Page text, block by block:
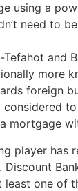
using a
need to
Tefahot and
more
foreign
mortgage
player has
Discount
one of